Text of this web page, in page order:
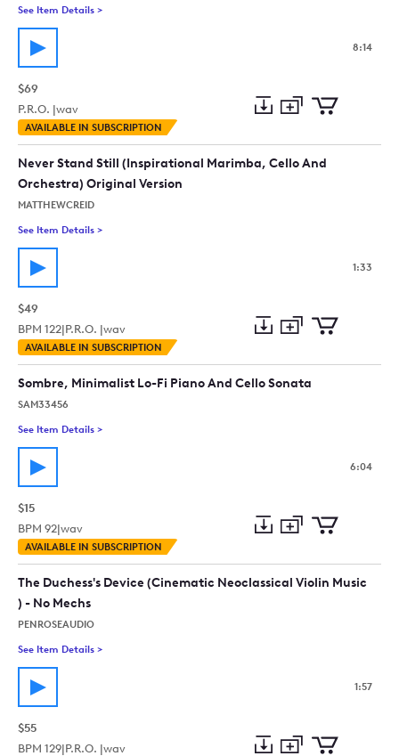
See Item Details >
8:14
$69
P.R.O. |wav
AVAILABLE IN SUBSCRIPTION
Preview
to
collection
to
cart
Never Stand Still (Inspirational Marimba, Cello And
Orchestra) Original Version
MATTHEWCREID
See Item Details >
1:33
$49
BPM 122|P.R.O. |wav
AVAILABLE IN SUBSCRIPTION
Preview
to
collection
to
Sombre, Minimalist Lo-Fi Piano And Cello Sonata
SAM33456
See Item Details >
6:04
$15
BPM 92|wav
AVAILABLE IN SUBSCRIPTION
Preview
to
collection
to
cart
The Duchess's Device (Cinematic Neoclassical Violin Music
) - No Mechs
PENROSEAUDIO
See Item Details >
1:57
$55
BPM 129|P.R.O. |wav